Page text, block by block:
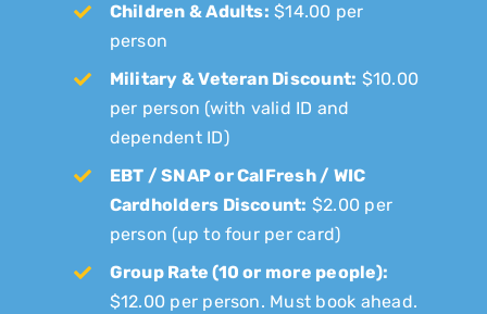
Children & Adults: $14.00 per
person
Military & Veteran Discount: $10.00
per person (with valid ID and
dependent ID)
EBT / SNAP or CalFresh / WIC
Cardholders Discount: $2.00 per
person (up to four per card)
Group Rate (10 or more people):
$12.00 per person. Must book ahead.